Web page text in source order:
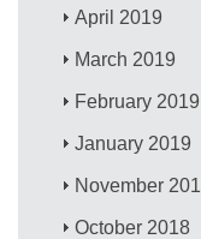
April 2019
March 2019
February 2019
January 2019
November
October 2018